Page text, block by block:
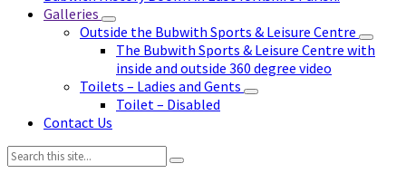
Galleries
Outside the Bubwith Sports & Leisure Centre
The Bubwith Sports & Leisure Centre with
inside and outside 360 degree video
Toilets – Ladies and Gents
Toilet – Disabled
Contact Us
Search: